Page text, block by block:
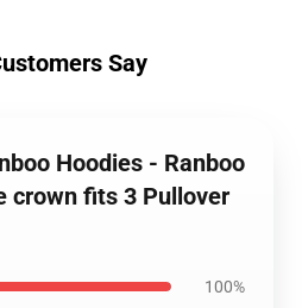
Say
Hoodies - Ranboo
crown fits 3 Pullover
100%